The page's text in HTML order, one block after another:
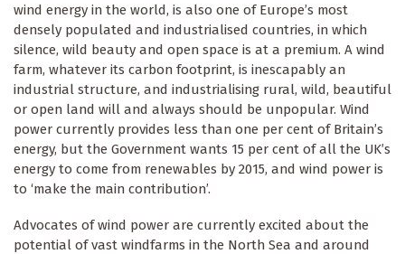
wind energy in the world, is also one of Europe’s most
densely populated and industrialised countries, in which
silence, wild beauty and open space is at a premium. A wind
farm, whatever its carbon footprint, is inescapably an
industrial structure, and industrialising rural, wild, beautiful
or open land will and always should be unpopular. Wind
power currently provides less than one per cent of Britain’s
energy, but the Government wants 15 per cent of all the UK’s
energy to come from renewables by 2015, and wind power is
to ‘make the main contribution’.
Advocates of wind power are currently excited about the
potential of vast windfarms in the North Sea and around